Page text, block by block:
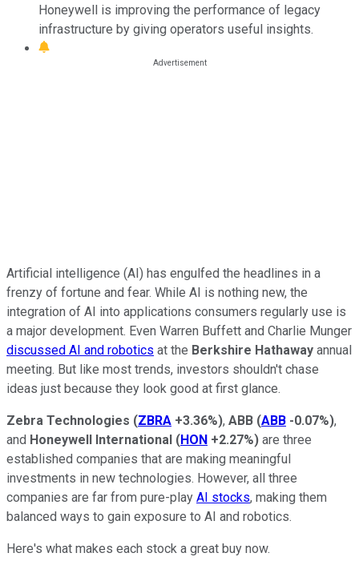
Honeywell is improving the performance of legacy
infrastructure by giving operators useful insights.
Artificial intelligence (AI) has engulfed the headlines in a
frenzy of fortune and fear. While AI is nothing new, the
integration of AI into applications consumers regularly use is
a major development. Even Warren Buffett and Charlie Munger
discussed AI and robotics at the Berkshire Hathaway annual
meeting. But like most trends, investors shouldn't chase
ideas just because they look good at first glance.
Zebra Technologies (ZBRA +3.36%), ABB (ABB -0.07%),
and Honeywell International (HON +2.27%) are three
established companies that are making meaningful
investments in new technologies. However, all three
companies are far from pure-play AI stocks, making them
balanced ways to gain exposure to AI and robotics.
Here's what makes each stock a great buy now.